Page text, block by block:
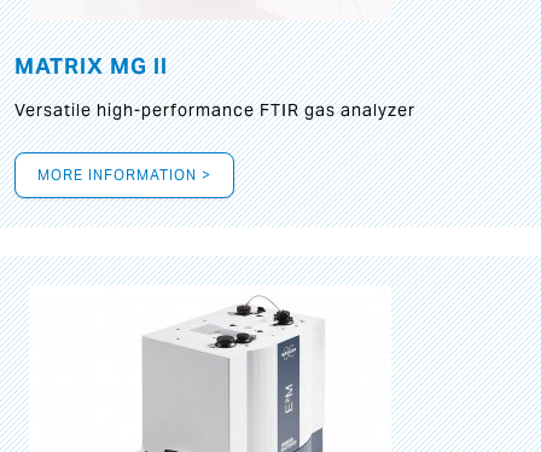
MATRIX MG II
Versatile high-performance FTIR gas analyzer
MORE INFORMATION >